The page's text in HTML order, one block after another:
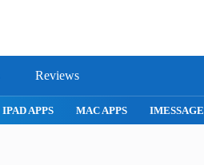
Reviews
IPAD APPS MAC APPS IMESSAGE